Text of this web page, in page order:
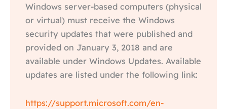
Windows server-based computers (physical
or virtual) must receive the Windows
security updates that were published and
provided on January 3, 2018 and are
available under Windows Updates. Available
updates are listed under the following link:
https://support.microsoft.com/en-